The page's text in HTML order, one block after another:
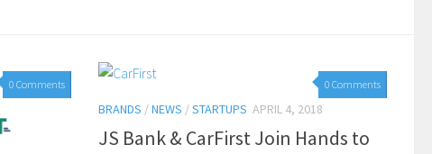
0 Comments 0 Comments
BRANDS /NEWS /STARTUPS APRIL 4, 2018
JS Bank & CarFirst Join Hands to